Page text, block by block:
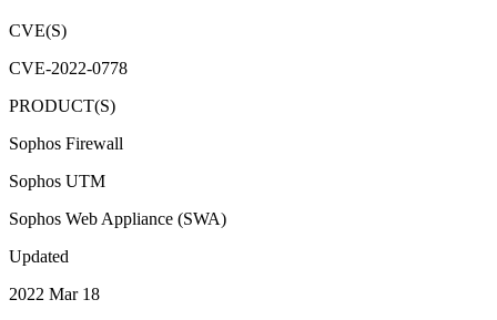
CVE(S)
CVE-2022-0778
PRODUCT(S)
Sophos Firewall
Sophos UTM
Sophos Web Appliance (SWA)
Updated
2022 Mar 18